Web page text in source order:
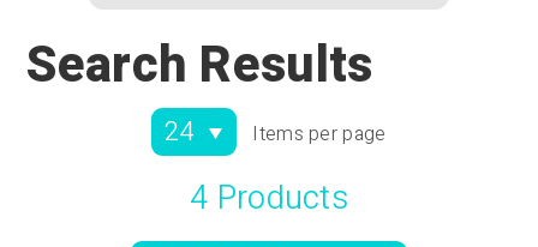
Search Results
Items per page
4 Products